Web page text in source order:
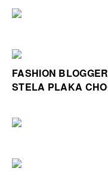
FASHION
STELA PLAKA